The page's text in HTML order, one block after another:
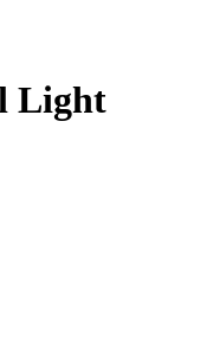
Light